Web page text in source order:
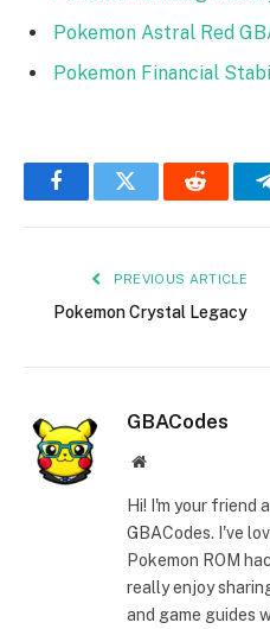
Pokemon Astral Red
Pokemon Financial
FacebookTwitter Reddit
PREVIOUS ARTICLE
Pokemon Crystal Legacy
GBACodes
Website
Hi! I'm your friend
GBACodes. I've
Pokemon ROM
really enjoy
and game guides